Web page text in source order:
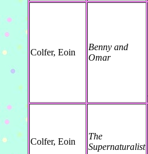
Colfer, Eoin
Benny and
Omar
Colfer, Eoin
The
Supernaturalist